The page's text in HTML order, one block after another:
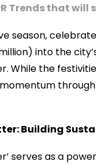
Trends that
season,
into the
While the
Building
serves as a